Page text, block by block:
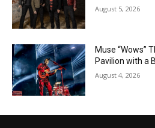
August 5, 2026
Muse “Wows”
Pavilion with a
August 4, 2026